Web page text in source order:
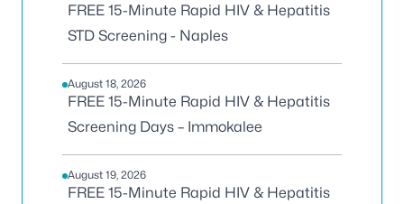
FREE 15-Minute Rapid HIV & Hepatitis
STD Screening - Naples
August 18, 2026
FREE 15-Minute Rapid HIV & Hepatitis
Screening Days – Immokalee
August 19, 2026
FREE 15-Minute Rapid HIV & Hepatitis